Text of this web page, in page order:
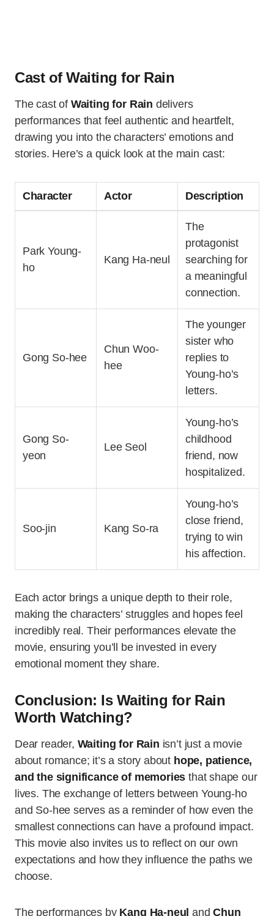
Cast of Waiting for Rain
The cast of Waiting for Rain delivers
performances that feel authentic and heartfelt,
drawing you into the characters’ emotions and
stories. Here’s a quick look at the main cast:
Character Actor Description
Park Young-
ho
Kang Ha-neul
The
protagonist
searching for
a meaningful
connection.
Gong So-hee
Chun Woo-
hee
The younger
sister who
replies to
Young-ho’s
letters.
Gong So-
yeon
Lee Seol
Young-ho’s
childhood
friend, now
hospitalized.
Soo-jin Kang So-ra
Young-ho’s
close friend,
trying to win
his affection.
Each actor brings a unique depth to their role,
making the characters’ struggles and hopes feel
incredibly real. Their performances elevate the
movie, ensuring you’ll be invested in every
emotional moment they share.
Conclusion: Is Waiting for Rain
Worth Watching?
Dear reader, Waiting for Rain isn’t just a movie
about romance; it’s a story about hope, patience,
and the significance of memories that shape our
lives. The exchange of letters between Young-ho
and So-hee serves as a reminder of how even the
smallest connections can have a profound impact.
This movie also invites us to reflect on our own
expectations and how they influence the paths we
choose.
The performances by Kang Ha-neul andChun